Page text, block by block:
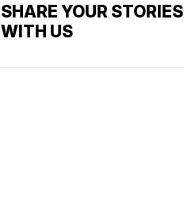
SHARE YOUR STORIES
WITH US